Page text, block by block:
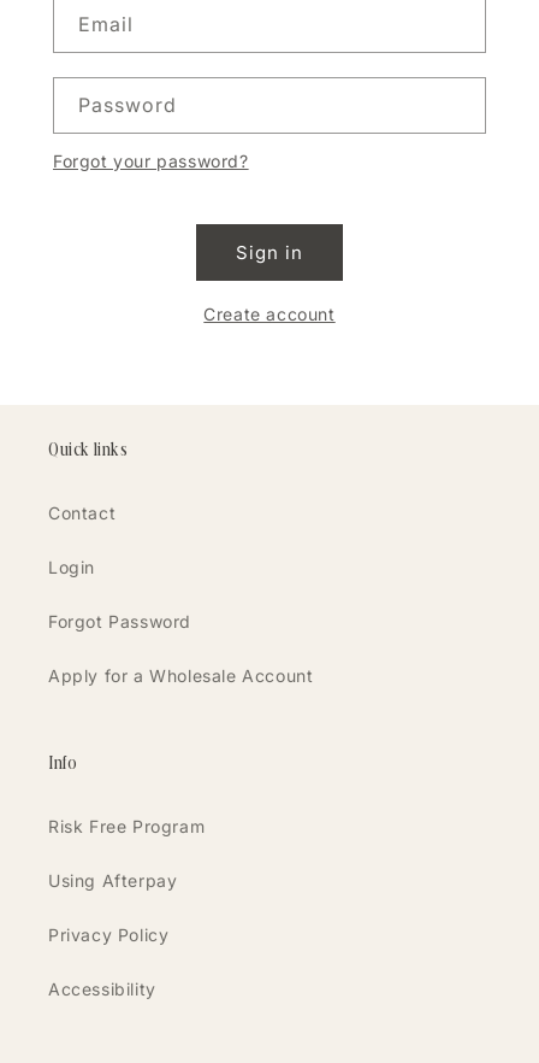
Email
Password
Forgot your password?
Sign in
Create account
Quick links
Contact
Login
Forgot Password
Apply for a Wholesale Account
Info
Risk Free Program
Using Afterpay
Privacy Policy
Accessibility